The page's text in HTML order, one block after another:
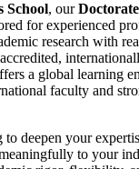
School, our
for experienced
research with
a global learning
faculty and
deepen your
to your